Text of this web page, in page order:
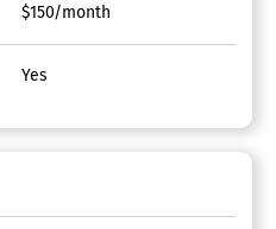
$150/month
Yes